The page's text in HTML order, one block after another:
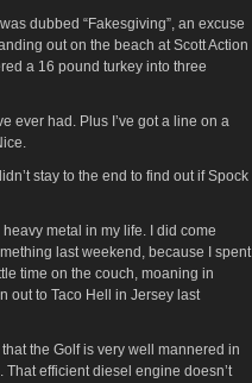
dubbed “Fakesgiving”, an excuse
out on the beach at Scott Action
a 16 pound turkey into three
ever had. Plus I’ve got a line on a
stay to the end to find out if Spock
metal in my life. I did come
last weekend, because I spent
time on the couch, moaning in
out to Taco Hell in Jersey last
the Golf is very well mannered in
efficient diesel engine doesn’t